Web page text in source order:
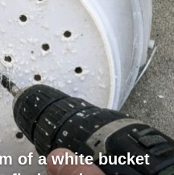
of a white bucket